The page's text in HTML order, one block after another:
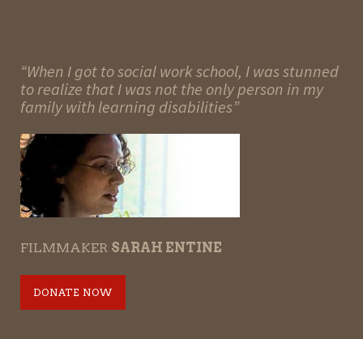
“When I got to social work school, I was stunned
to realize that I was not the only person in my
family with learning disabilities”
FILMMAKER SARAH ENTINE
DONATE NOW